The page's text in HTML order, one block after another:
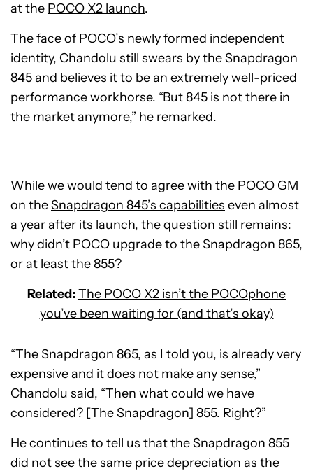
at the POCO X2 launch.
The face of POCO’s newly formed independent
identity, Chandolu still swears by the Snapdragon
845 and believes it to be an extremely well-priced
performance workhorse. “But 845 is not there in
the market anymore,” he remarked.
While we would tend to agree with the POCO GM
on theSnapdragon 845’s capabilities even almost
a year after its launch, the question still remains:
why didn’t POCO upgrade to the Snapdragon 865,
or at least the 855?
Related: The POCO X2 isn’t the POCOphone
you’ve been waiting for (and that’s okay)
“The Snapdragon 865, as I told you, is already very
expensive and it does not make any sense,”
Chandolu said, “Then what could we have
considered? [The Snapdragon] 855. Right?”
He continues to tell us that the Snapdragon 855
did not see the same price depreciation as the